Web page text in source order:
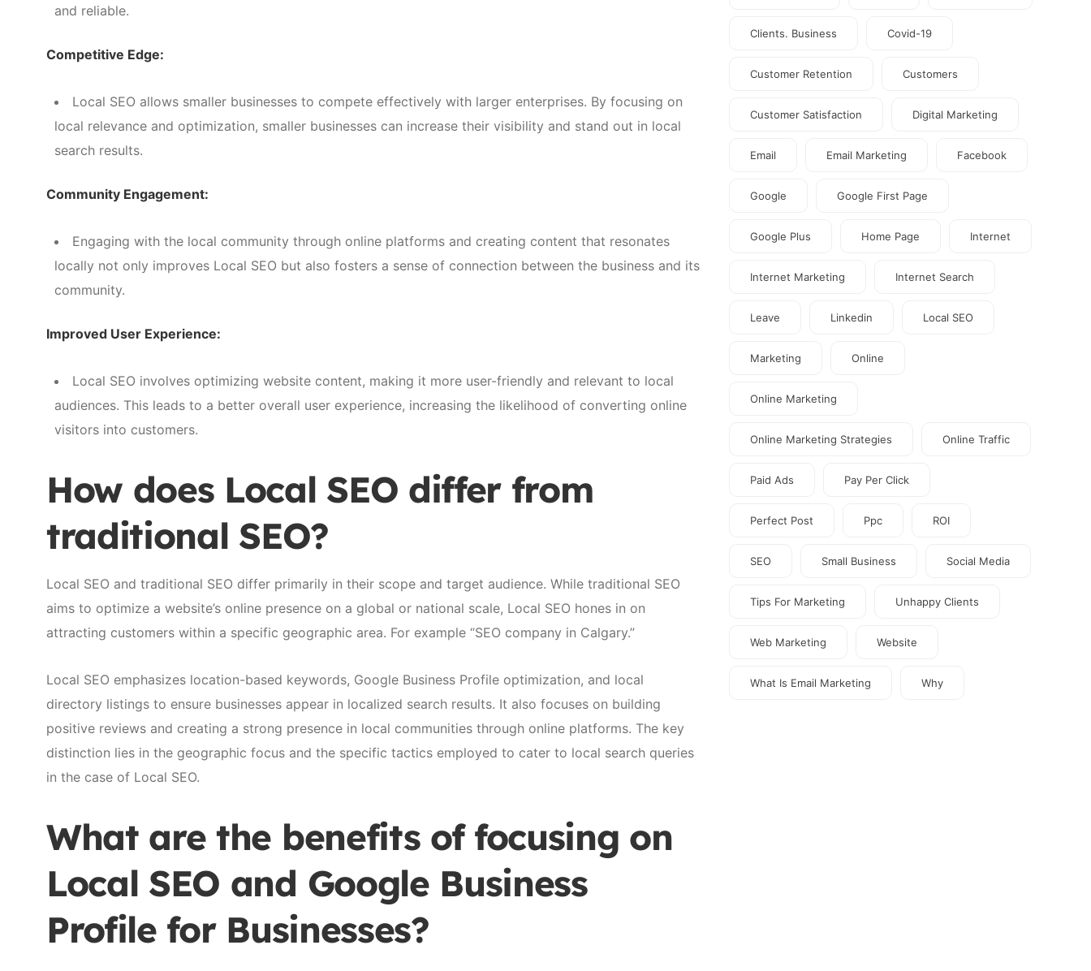
and reliable.
Competitive Edge:
Local SEO allows smaller businesses to compete effectively with larger enterprises. By focusing on
local relevance and optimization, smaller businesses can increase their visibility and stand out in local
search results.
Community Engagement:
Engaging with the local community through online platforms and creating content that resonates
locally not only improves Local SEO but also fosters a sense of connection between the business and its
community.
Improved User Experience:
Local SEO involves optimizing website content, making it more user-friendly and relevant to local
audiences. This leads to a better overall user experience, increasing the likelihood of converting online
visitors into customers.
How does Local SEO differ from
traditional SEO?
Local SEO and traditional SEO differ primarily in their scope and target audience. While traditional SEO
aims to optimize a website’s online presence on a global or national scale, Local SEO hones in on
attracting customers within a specific geographic area. For example “SEO company in Calgary.”
Local SEO emphasizes location-based keywords, Google Business Profile optimization, and local
directory listings to ensure businesses appear in localized search results. It also focuses on building
positive reviews and creating a strong presence in local communities through online platforms. The key
distinction lies in the geographic focus and the specific tactics employed to cater to local search queries
in the case of Local SEO.
What are the benefits of focusing on
Local SEO and Google Business
Profile for Businesses?
Clients. Business Covid-19
Customer Retention Customers
Customer Satisfaction Digital Marketing
Email Email Marketing Facebook
Google Google First Page
Google Plus Home Page Internet
Internet Marketing Internet Search
Leave Linkedin Local SEO
Marketing Online
Online Marketing
Online Marketing Strategies Online Traffic
Paid Ads Pay Per Click
Perfect Post Ppc ROI
SEO Small Business Social Media
Tips For Marketing Unhappy Clients
Web Marketing Website
What Is Email Marketing Why